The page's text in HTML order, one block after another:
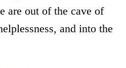
are out of the cave of
and into the